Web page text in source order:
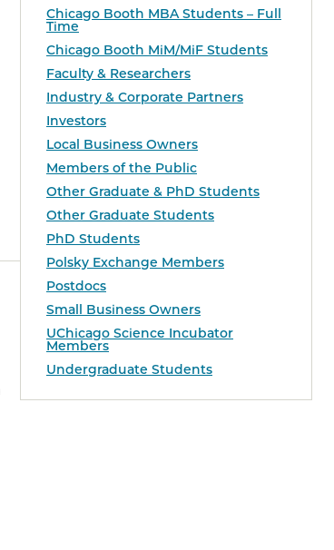
Chicago Booth MBA Students – Full
Time
Chicago Booth MiM/MiF Students
Faculty & Researchers
Industry & Corporate Partners
Investors
Local Business Owners
Members of the Public
Other Graduate & PhD Students
Other Graduate Students
PhD Students
Polsky Exchange Members
Postdocs
Small Business Owners
UChicago Science Incubator
Members
Undergraduate Students